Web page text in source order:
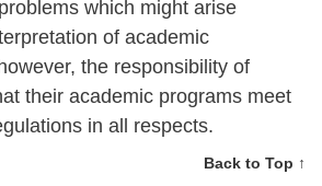
which might arise
of academic
the responsibility of
their academic programs meet
in all respects.
Back to Top ↑